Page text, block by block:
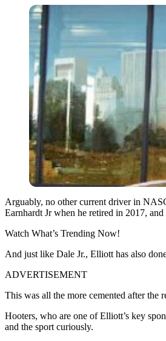
Arguably, no other current driver in
Earnhardt Jr when he retired in 2017,
Watch What’s Trending Now!
And just like Dale Jr., Elliott has also
ADVERTISEMENT
This was all the more cemented after the
Hooters, who are one of Elliott’s key
and the sport curiously.